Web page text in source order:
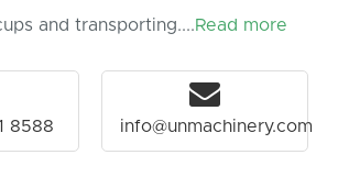
and transporting....Read more
8588 info@unmachinery.com